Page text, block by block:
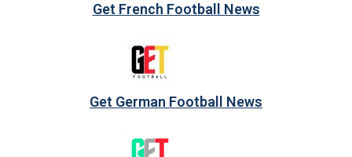
Get French Football News
Get German Football News